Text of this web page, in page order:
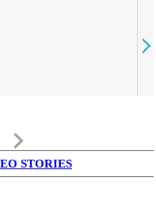
keyboard_arrow_right
STORIES